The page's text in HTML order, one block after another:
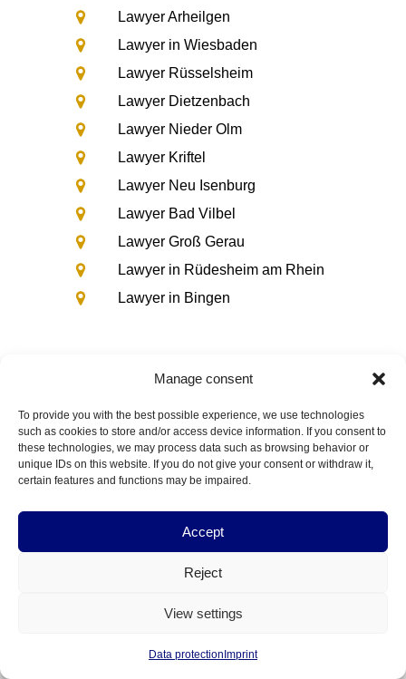
Manage consent
To provide you with the best possible experience, we use technologies
such as cookies to store and/or access device information. If you consent to
these technologies, we may process data such as browsing behavior or
unique IDs on this website. If you do not give your consent or withdraw it,
certain features and functions may be impaired.
Accept
Reject
View settings
Data protection Imprint
Lawyer Arheilgen
Lawyer in Wiesbaden
Lawyer Rüsselsheim
Lawyer Dietzenbach
Lawyer Nieder Olm
Lawyer Kriftel
Lawyer Neu Isenburg
Lawyer Bad Vilbel
Lawyer Groß Gerau
Lawyer in Rüdesheim am Rhein
Lawyer in Bingen
Fields of law
Information on
Lawyer for